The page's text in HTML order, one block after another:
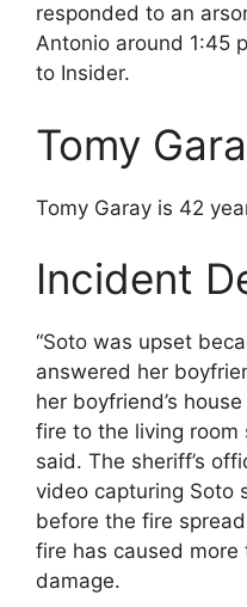
responded to an
Antonio around 1:45
to Insider.
Tomy
Tomy Garay is 42
Incident
“Soto was upset
answered her
her boyfriend’s
fire to the living room
said. The sheriff’s
video capturing Soto
before the fire
fire has caused
damage.